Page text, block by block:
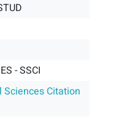
- SSCI
Sciences Citation